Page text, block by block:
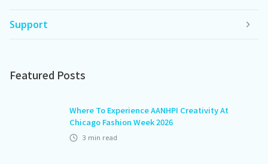
Support
Featured Posts
Where To Experience AANHPI Creativity At
Chicago Fashion Week 2026
3 min read